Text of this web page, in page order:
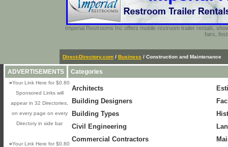
Imperial Restrooms Inc offers mobile restroom trailer rentals,
fairs,
Direct-Directory.com / Business / Construction and Maintenance
ADVERTISEMENTS
»Your Link Here for $0.80
Sponsored Links will
appear in 32 Directories,
on every page on every
Directory in side bar
»Your Link Here for $0.80
Categories
Architects
Building Designers
Building Types
Civil Engineering
Commercial Contractors